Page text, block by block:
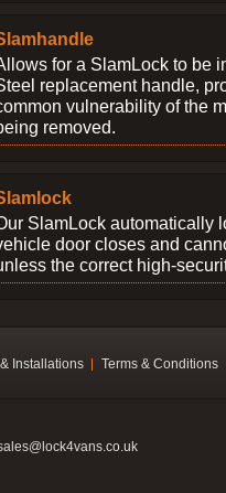
for a SlamLock to be
replacement handle,
vulnerability of the
removed.
SlamLock automatically
door closes and
the correct high-
Installations Terms & Conditions